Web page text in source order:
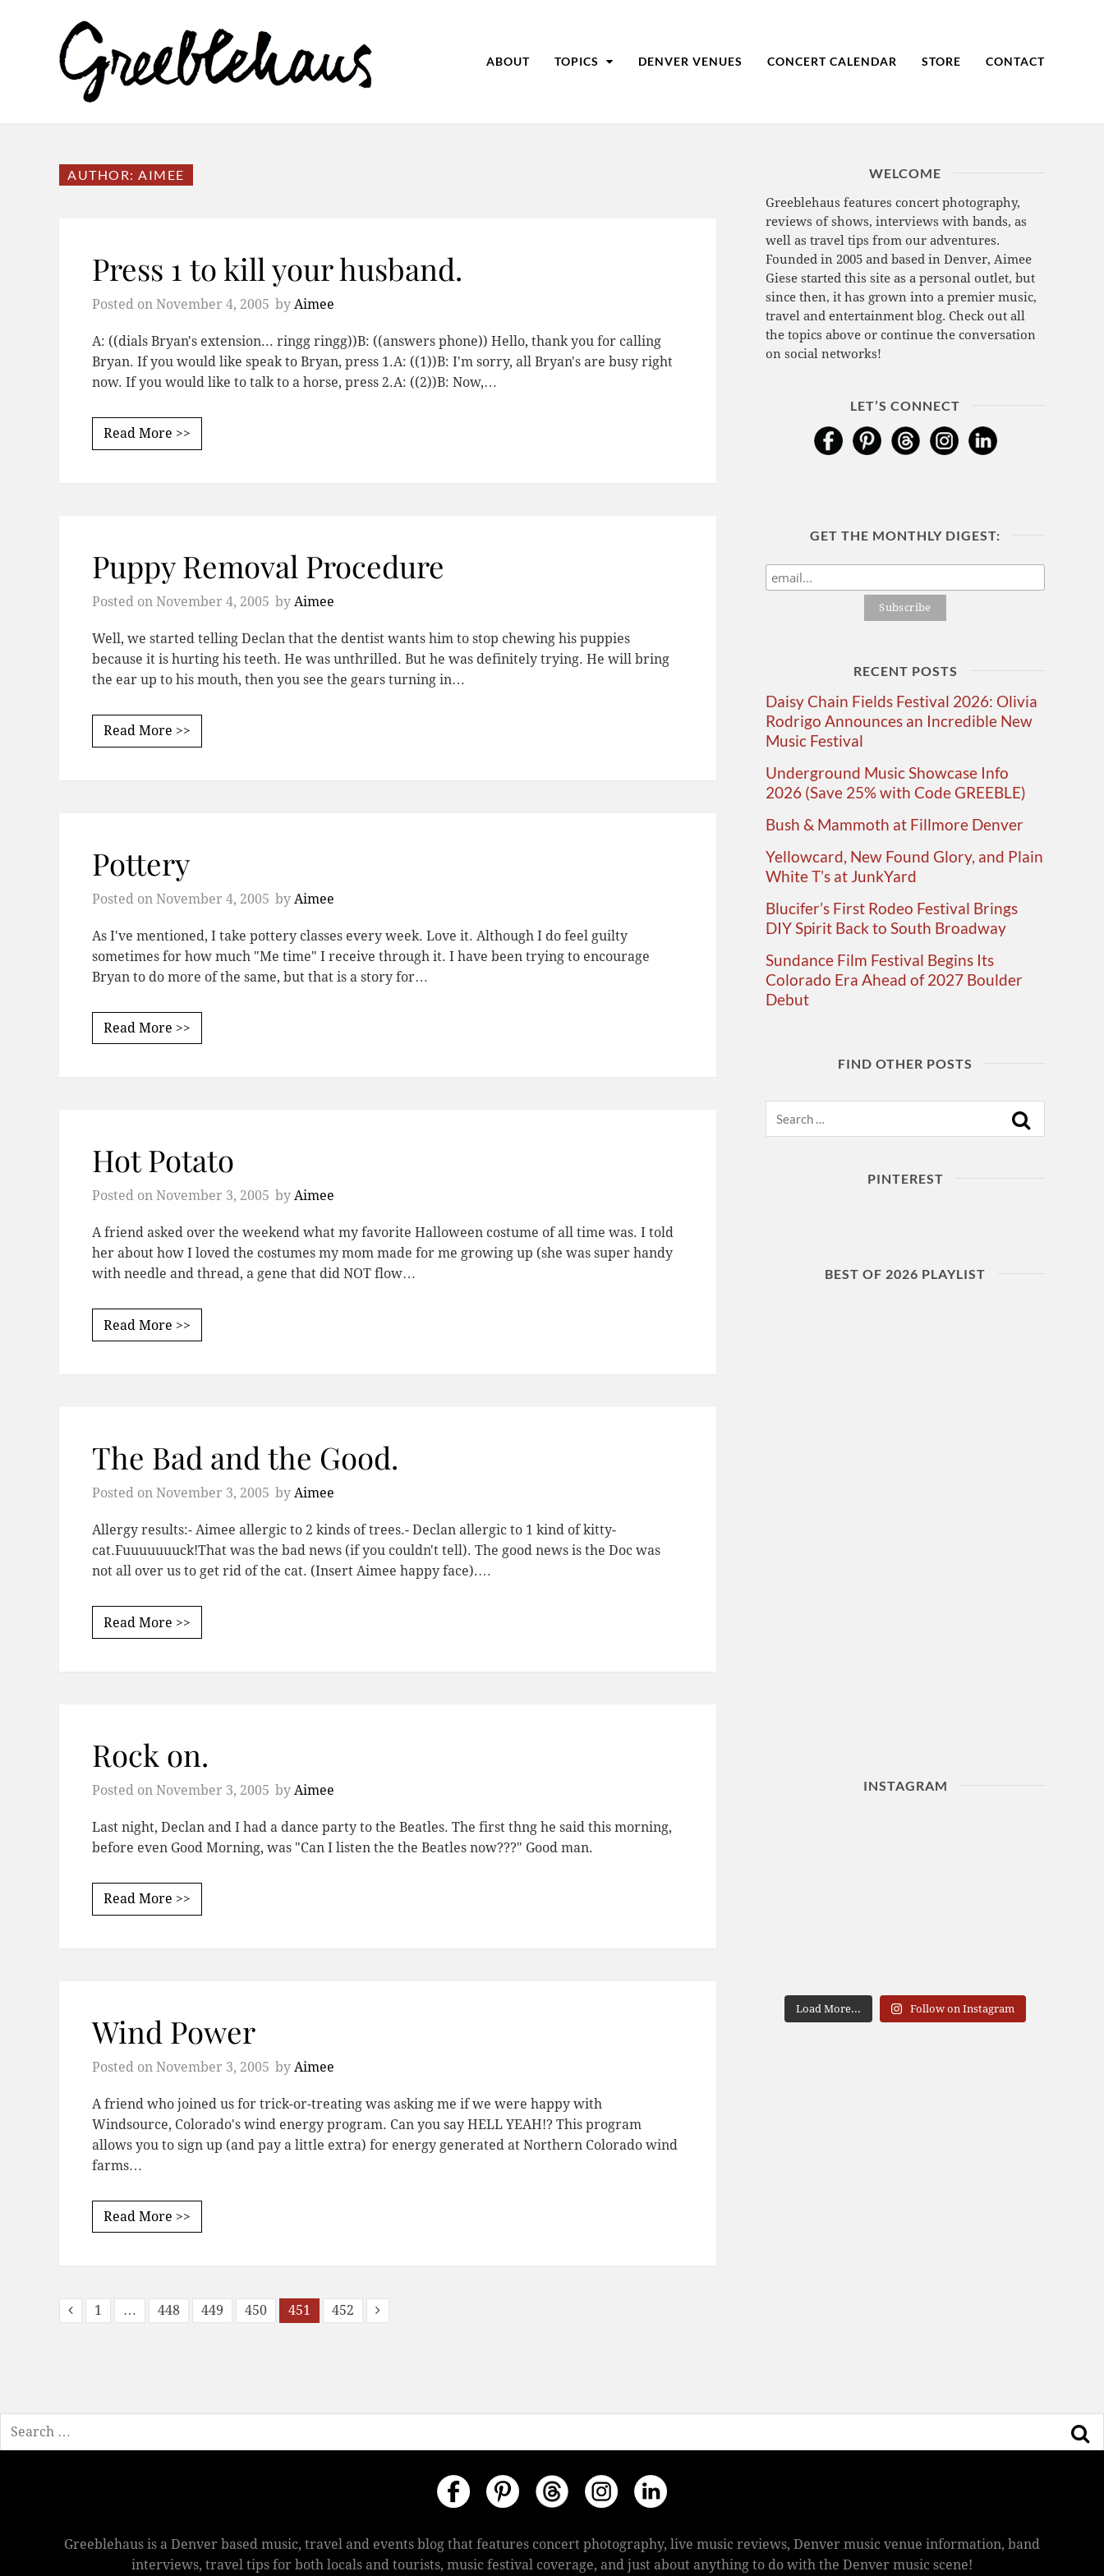
ABOUT TOPICS DENVER VENUES CONCERT CALENDAR STORE CONTACT
AUTHOR: AIMEE
Press 1 to kill your husband.
Posted on November 4, 2005 by Aimee
A: ((dials Bryan's extension... ringg ringg))B: ((answers phone)) Hello, thank you for calling
Bryan. If you would like speak to Bryan, press 1.A: ((1))B: I'm sorry, all Bryan's are busy right
now. If you would like to talk to a horse, press 2.A: ((2))B: Now,…
Read More >>
Puppy Removal Procedure
Posted on November 4, 2005 by Aimee
Well, we started telling Declan that the dentist wants him to stop chewing his puppies
because it is hurting his teeth. He was unthrilled. But he was definitely trying. He will bring
the ear up to his mouth, then you see the gears turning in…
Read More >>
Pottery
Posted on November 4, 2005 by Aimee
As I've mentioned, I take pottery classes every week. Love it. Although I do feel guilty
sometimes for how much "Me time" I receive through it. I have been trying to encourage
Bryan to do more of the same, but that is a story for…
Read More >>
Hot Potato
Posted on November 3, 2005 by Aimee
A friend asked over the weekend what my favorite Halloween costume of all time was. I told
her about how I loved the costumes my mom made for me growing up (she was super handy
with needle and thread, a gene that did NOT flow…
Read More >>
The Bad and the Good.
Posted on November 3, 2005 by Aimee
Allergy results:- Aimee allergic to 2 kinds of trees.- Declan allergic to 1 kind of kitty-
cat.Fuuuuuuuck!That was the bad news (if you couldn't tell). The good news is the Doc was
not all over us to get rid of the cat. (Insert Aimee happy face).…
Read More >>
Rock on.
Posted on November 3, 2005 by Aimee
Last night, Declan and I had a dance party to the Beatles. The first thng he said this morning,
before even Good Morning, was "Can I listen the the Beatles now???" Good man.
Read More >>
Wind Power
Posted on November 3, 2005 by Aimee
A friend who joined us for trick-or-treating was asking me if we were happy with
Windsource, Colorado's wind energy program. Can you say HELL YEAH!? This program
allows you to sign up (and pay a little extra) for energy generated at Northern Colorado wind
farms…
Read More >>
1 … 448 449 450 451 452
WELCOME
Greeblehaus features concert photography,
reviews of shows, interviews with bands, as
well as travel tips from our adventures.
Founded in 2005 and based in Denver, Aimee
Giese started this site as a personal outlet, but
since then, it has grown into a premier music,
travel and entertainment blog. Check out all
the topics above or continue the conversation
on social networks!
LET’S CONNECT
GET THE MONTHLY DIGEST:
RECENT POSTS
Daisy Chain Fields Festival 2026: Olivia
Rodrigo Announces an Incredible New
Music Festival
Underground Music Showcase Info
2026 (Save 25% with Code GREEBLE)
Bush & Mammoth at Fillmore Denver
Yellowcard, New Found Glory, and Plain
White T’s at JunkYard
Blucifer’s First Rodeo Festival Brings
DIY Spirit Back to South Broadway
Sundance Film Festival Begins Its
Colorado Era Ahead of 2027 Boulder
Debut
FIND OTHER POSTS
PINTEREST
BEST OF 2026 PLAYLIST
INSTAGRAM
Load More... Follow on Instagram
Greeblehaus is a Denver based music, travel and events blog that features concert photography, live music reviews, Denver music venue information, band
interviews, travel tips for both locals and tourists, music festival coverage, and just about anything to do with the Denver music scene!